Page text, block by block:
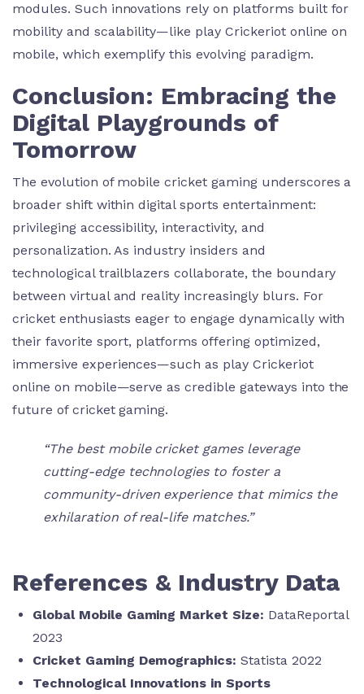
modules. Such innovations rely on platforms built for
mobility and scalability—like play Crickeriot online on
mobile, which exemplify this evolving paradigm.
Conclusion: Embracing the
Digital Playgrounds of
Tomorrow
The evolution of mobile cricket gaming underscores a
broader shift within digital sports entertainment:
privileging accessibility, interactivity, and
personalization. As industry insiders and
technological trailblazers collaborate, the boundary
between virtual and reality increasingly blurs. For
cricket enthusiasts eager to engage dynamically with
their favorite sport, platforms offering optimized,
immersive experiences—such as play Crickeriot
online on mobile—serve as credible gateways into the
future of cricket gaming.
“The best mobile cricket games leverage
cutting-edge technologies to foster a
community-driven experience that mimics the
exhilaration of real-life matches.”
References & Industry Data
Global Mobile Gaming Market Size: DataReportal
2023
Cricket Gaming Demographics: Statista 2022
Technological Innovations in Sports